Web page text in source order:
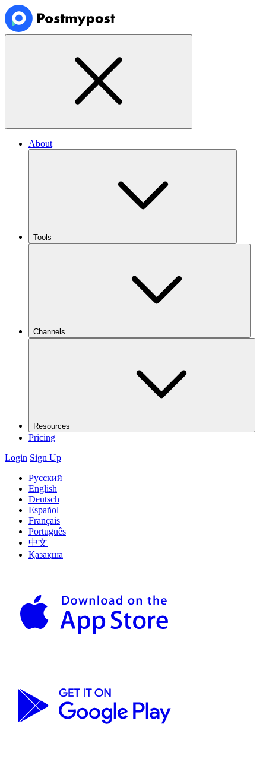
About
Tools
Channels
Resources
Pricing
Login Sign Up
Русский
English
Deutsch
Español
Français
Português
中文
Қазақша